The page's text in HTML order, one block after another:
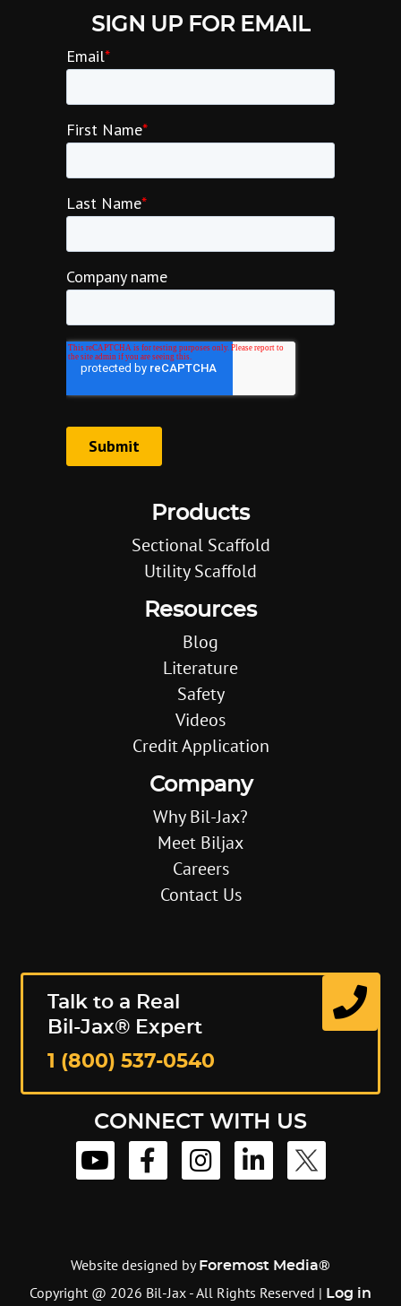
SIGN UP FOR EMAIL
Products
Sectional Scaffold
Utility Scaffold
Resources
Blog
Literature
Safety
Videos
Credit Application
Company
Why Bil-Jax?
Meet Biljax
Careers
Contact Us
Talk to a Real
Bil-Jax® Expert
1 (800) 537-0540
CONNECT WITH US
Website designed by Foremost Media®
Copyright @ 2026 Bil-Jax - All Rights Reserved | Log in